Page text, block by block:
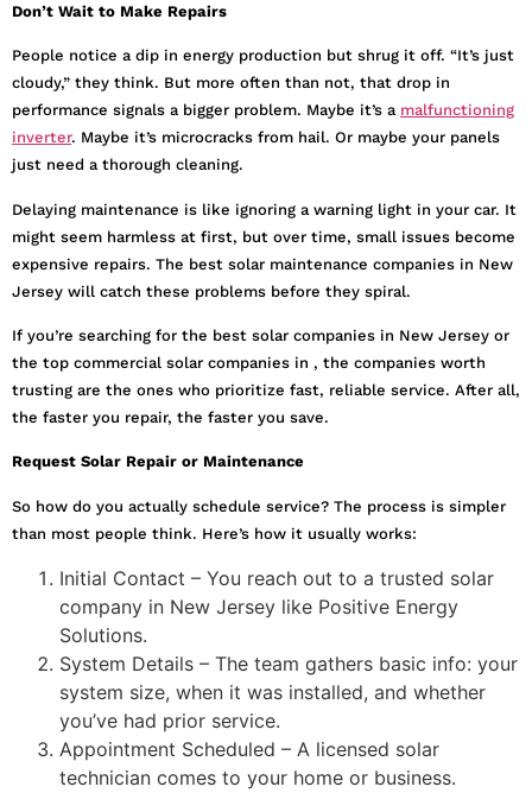
Don’t Wait to Make Repairs
People notice a dip in energy production but shrug it off. “It’s just
cloudy,” they think. But more often than not, that drop in
performance signals a bigger problem. Maybe it’s a malfunctioning
inverter. Maybe it’s microcracks from hail. Or maybe your panels
just need a thorough cleaning.
Delaying maintenance is like ignoring a warning light in your car. It
might seem harmless at first, but over time, small issues become
expensive repairs. The best solar maintenance companies in New
Jersey will catch these problems before they spiral.
If you’re searching for the best solar companies in New Jersey or
the top commercial solar companies in , the companies worth
trusting are the ones who prioritize fast, reliable service. After all,
the faster you repair, the faster you save.
Request Solar Repair or Maintenance
So how do you actually schedule service? The process is simpler
than most people think. Here’s how it usually works:
Initial Contact – You reach out to a trusted solar
company in New Jersey like Positive Energy
Solutions.
System Details – The team gathers basic info: your
system size, when it was installed, and whether
you’ve had prior service.
Appointment Scheduled – A licensed solar
technician comes to your home or business.